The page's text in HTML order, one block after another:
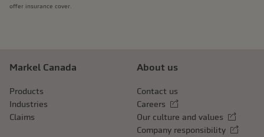
offer insurance cover.
Markel Canada
Products
Industries
Claims
About us
Contact us
Careers
External link
Our culture and values
External link
Company responsibility
External link